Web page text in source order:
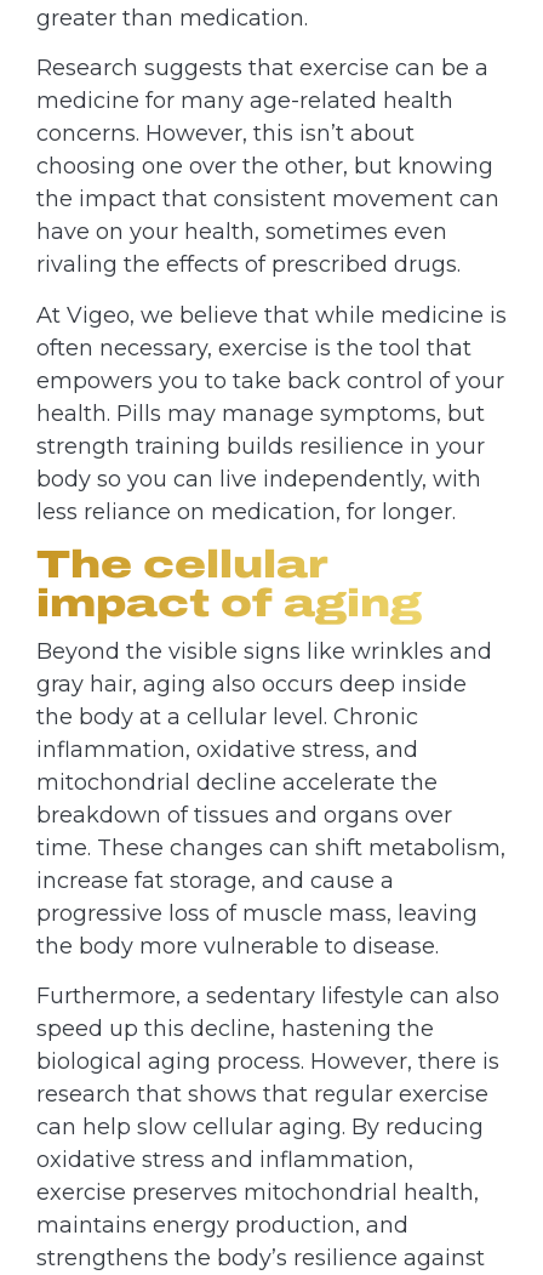
greater than medication.
Research suggests that exercise can be a
medicine for many age-related health
concerns. However, this isn’t about
choosing one over the other, but knowing
the impact that consistent movement can
have on your health, sometimes even
rivaling the effects of prescribed drugs.
At Vigeo, we believe that while medicine is
often necessary, exercise is the tool that
empowers you to take back control of your
health. Pills may manage symptoms, but
strength training builds resilience in your
body so you can live independently, with
less reliance on medication, for longer.
The cellular
impact of aging
Beyond the visible signs like wrinkles and
gray hair, aging also occurs deep inside
the body at a cellular level. Chronic
inflammation, oxidative stress, and
mitochondrial decline accelerate the
breakdown of tissues and organs over
time. These changes can shift metabolism,
increase fat storage, and cause a
progressive loss of muscle mass, leaving
the body more vulnerable to disease.
Furthermore, a sedentary lifestyle can also
speed up this decline, hastening the
biological aging process. However, there is
research that shows that regular exercise
can help slow cellular aging. By reducing
oxidative stress and inflammation,
exercise preserves mitochondrial health,
maintains energy production, and
strengthens the body’s resilience against